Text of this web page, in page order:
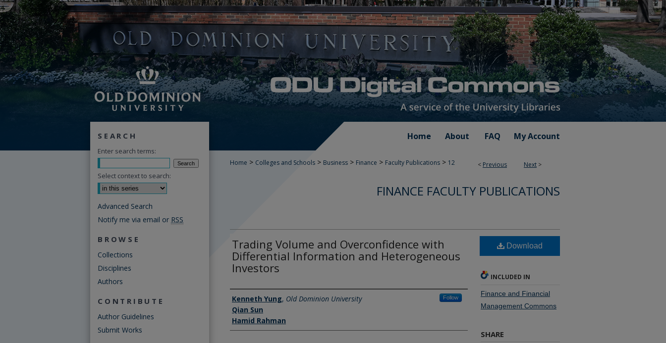
Home About FAQ My Account
< Previous Next >
Home > Colleges and Schools > Business > Finance > Faculty Publications > 12
FINANCE FACULTY PUBLICATIONS
Trading Volume and Overconfidence with
Differential Information and Heterogeneous
Investors
Authors
Kenneth Yung, Old Dominion University Follow
Qian Sun
Hamid Rahman
Download
INCLUDED IN
Finance and Financial
Management Commons
SHARE
SEARCH
Enter search terms:
Select context to search:
Advanced Search
Notify me via email or RSS
BROWSE
Collections
Disciplines
Authors
CONTRIBUTE
Author Guidelines
Submit Works